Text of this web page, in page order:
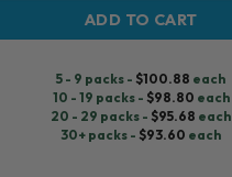
ADD TO CART
5 - 9 packs - $100.88 each
10 - 19 packs - $98.80 each
20 - 29 packs - $95.68 each
30+ packs - $93.60 each